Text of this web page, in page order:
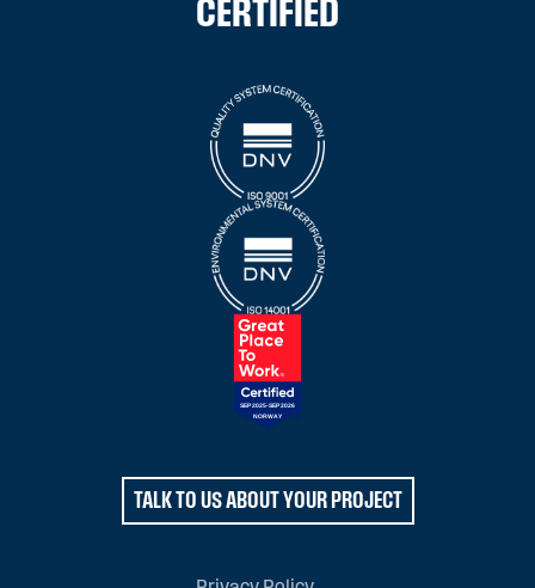
CERTIFIED
TALK TO US ABOUT YOUR PROJECT